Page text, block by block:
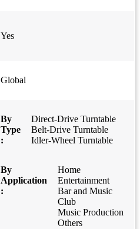
Yes
Global
By
Type
:
Direct-Drive Turntable
Belt-Drive Turntable
Idler-Wheel Turntable
By
Application
:
Home
Entertainment
Bar and Music
Club
Music Production
Others